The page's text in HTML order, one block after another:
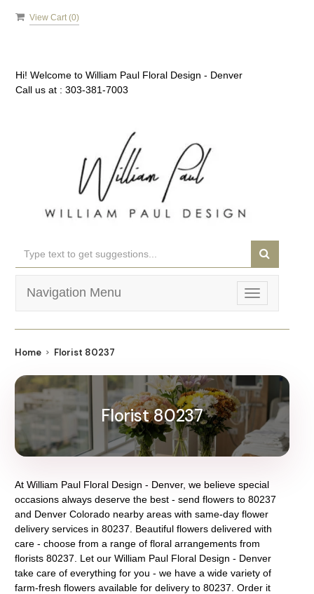
View Cart (0)
Hi! Welcome to William Paul Floral Design - Denver
Call us at : 303-381-7003
Toggle
navigation
Navigation Menu
Home Florist 80237
Florist 80237
At William Paul Floral Design - Denver, we believe special
occasions always deserve the best - send flowers to 80237
and Denver Colorado nearby areas with same-day flower
delivery services in 80237. Beautiful flowers delivered with
care - choose from a range of floral arrangements from
florists 80237 . Let our William Paul Floral Design - Denver
take care of everything for you - we have a wide variety of
farm-fresh flowers available for delivery to 80237 . Order it